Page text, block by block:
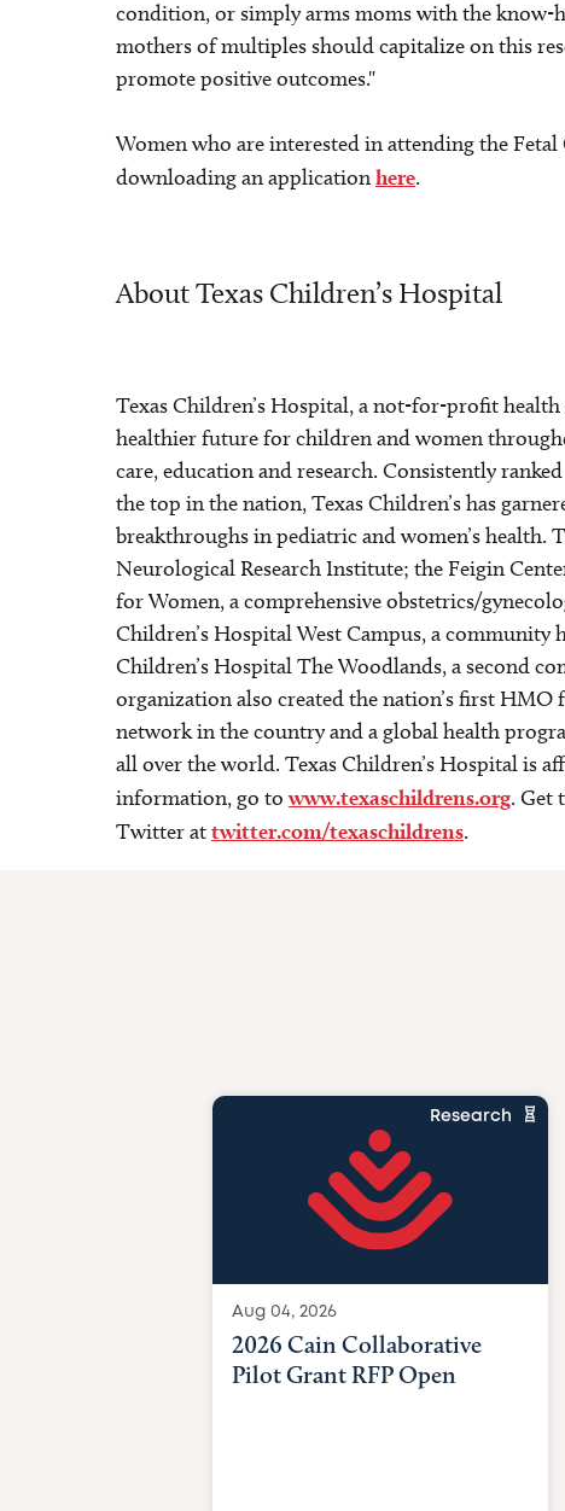
condition, or simply arms moms with the know-
mothers of multiples should capitalize on this
promote positive outcomes."
Women who are interested in attending the
downloading an applicationhere.
About Texas Children’s Hospital
Texas Children’s Hospital, a not-for-profit
healthier future for children and women
care, education and research. Consistently
the top in the nation, Texas Children’s has
breakthroughs in pediatric and women’s health.
Neurological Research Institute; the Feigin
for Women, a comprehensive obstetrics/
Children’s Hospital West Campus, a
Children’s Hospital The Woodlands, a second
organization also created the nation’s first
network in the country and a global health
all over the world. Texas Children’s Hospital is
information, go towww.texaschildrens.org. Get
Twitter attwitter.com/texaschildrens.
Research
Aug 04, 2026
2026 Cain Collaborative
Pilot Grant RFP Open